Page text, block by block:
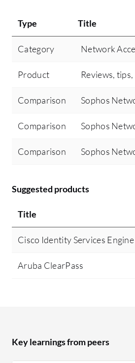
Type Title
Category Network
Product Reviews,
Comparison Sophos
Comparison Sophos
Comparison Sophos
Suggested products
Title
Cisco Identity Services Engine
Aruba ClearPass
Key learnings from peers